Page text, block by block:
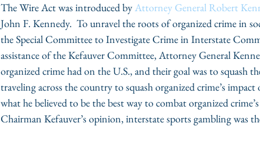
The Wire Act was introduced by Attorney General Robert
John F. Kennedy.  To unravel the roots of organized crime in
the Special Committee to Investigate Crime in Interstate
assistance of the Kefauver Committee, Attorney General
organized crime had on the U.S., and their goal was to squash
traveling across the country to squash organized crime’s impact
what he believed to be the best way to combat organized
Chairman Kefauver’s opinion, interstate sports gambling was